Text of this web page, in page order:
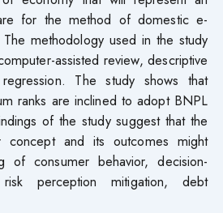
for the method of domestic e-
methodology used in the study
assisted review, descriptive
The study shows that
ranks are inclined to adopt BNPL
of the study suggest that the
concept and its outcomes might
of consumer behavior, decision-
perception mitigation, debt